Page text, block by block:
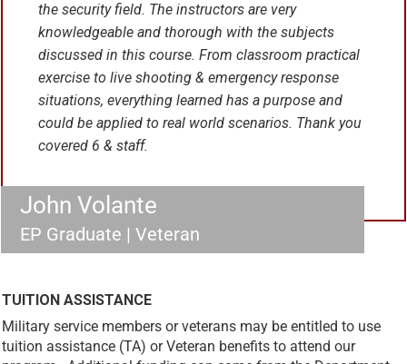
the security field. The instructors are very
knowledgeable and thorough with the subjects
discussed in this course. From classroom practical
exercise to live shooting & emergency response
situations, everything learned has a purpose and
could be applied to real world scenarios. Thank you
covered 6 & staff.
John Volante
EP Graduate | Veteran
TUITION ASSISTANCE
Military service members or veterans may be entitled to use
tuition assistance (TA) or Veteran benefits to attend our